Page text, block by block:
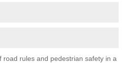
rules and pedestrian safety in a